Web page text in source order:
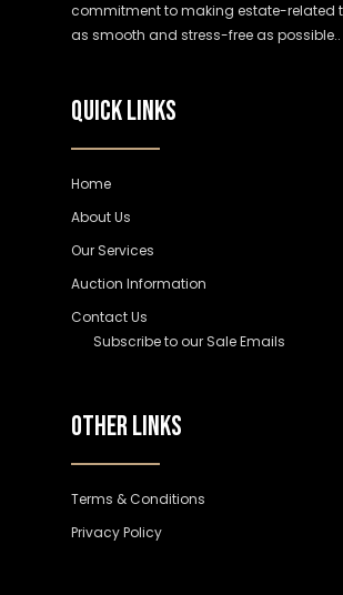
commitment to making estate-related
as smooth and stress-free as possible..
QUICK LINKS
Home
About Us
Our Services
Auction Information
Contact Us
Subscribe to our Sale Emails
OTHER LINKS
Terms & Conditions
Privacy Policy